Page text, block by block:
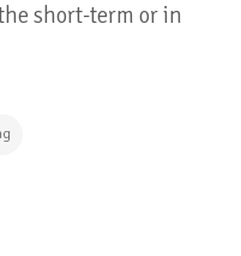
short-term or in